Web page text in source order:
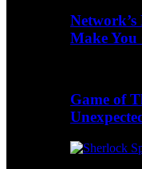
Make
Game of